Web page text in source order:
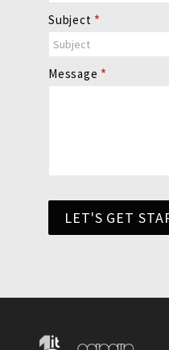
Subject *
Message *
LET'S GET